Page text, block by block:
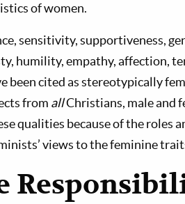
of women.
sensitivity, supportiveness,
humility, empathy, affection,
been cited as stereotypically
from allChristians, male and
qualities because of the roles
views to the feminine